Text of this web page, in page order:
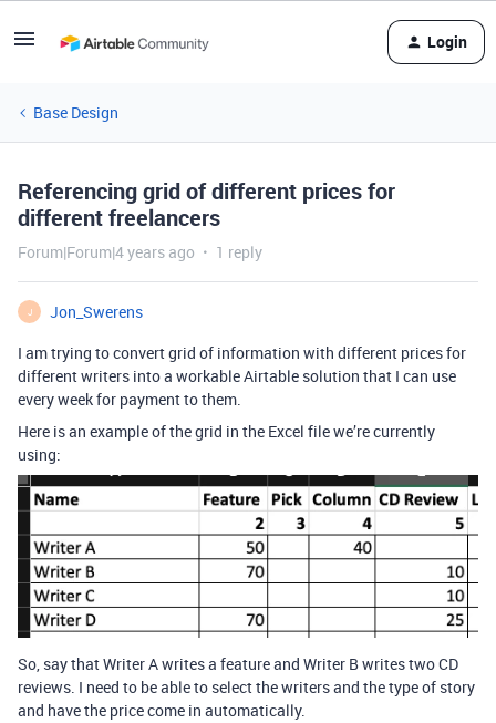
Login
Base Design
Referencing grid of different prices for
different freelancers
Forum|Forum|4 years ago 1 reply
J
Jon_Swerens
I am trying to convert grid of information with different prices for
different writers into a workable Airtable solution that I can use
every week for payment to them.
Here is an example of the grid in the Excel file we’re currently
using:
So, say that Writer A writes a feature and Writer B writes two CD
reviews. I need to be able to select the writers and the type of story
and have the price come in automatically.